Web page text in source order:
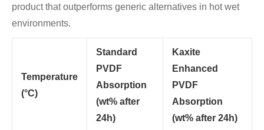
product that outperforms generic alternatives in hot wet
environments.
Temperature
(°C)
Standard
PVDF
Absorption
(wt% after
24h)
Kaxite
Enhanced
PVDF
Absorption
(wt% after 24h)